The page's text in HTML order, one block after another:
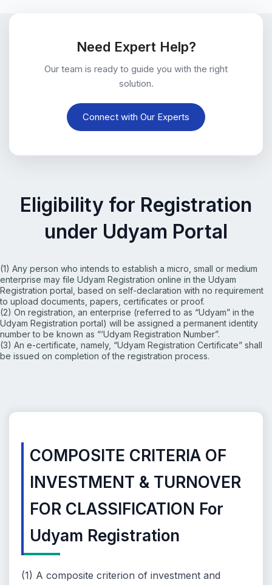
Need Expert Help?
Our team is ready to guide you with the right
solution.
Connect with Our Experts
Eligibility for Registration
under Udyam Portal
(1) Any person who intends to establish a micro, small or medium
enterprise may file Udyam Registration online in the Udyam
Registration portal, based on self-declaration with no requirement
to upload documents, papers, certificates or proof.
(2) On registration, an enterprise (referred to as “Udyam” inthe
Udyam Registration portal) will be assigned a permanent identity
number to be known as “‘Udyam Registration Number”.
(3) An e-certificate, namely, “Udyam Registration Certificate” shall
be issued on completion of the registration process.
COMPOSITE CRITERIA OF
INVESTMENT & TURNOVER
FOR CLASSIFICATION For
Udyam Registration
(1) A composite criterion of investment and